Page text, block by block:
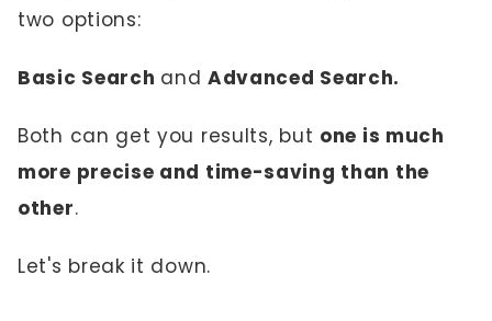
two options:
Basic Search and Advanced Search.
Both can get you results, but one is much
more precise and time-saving than the
other.
Let's break it down.